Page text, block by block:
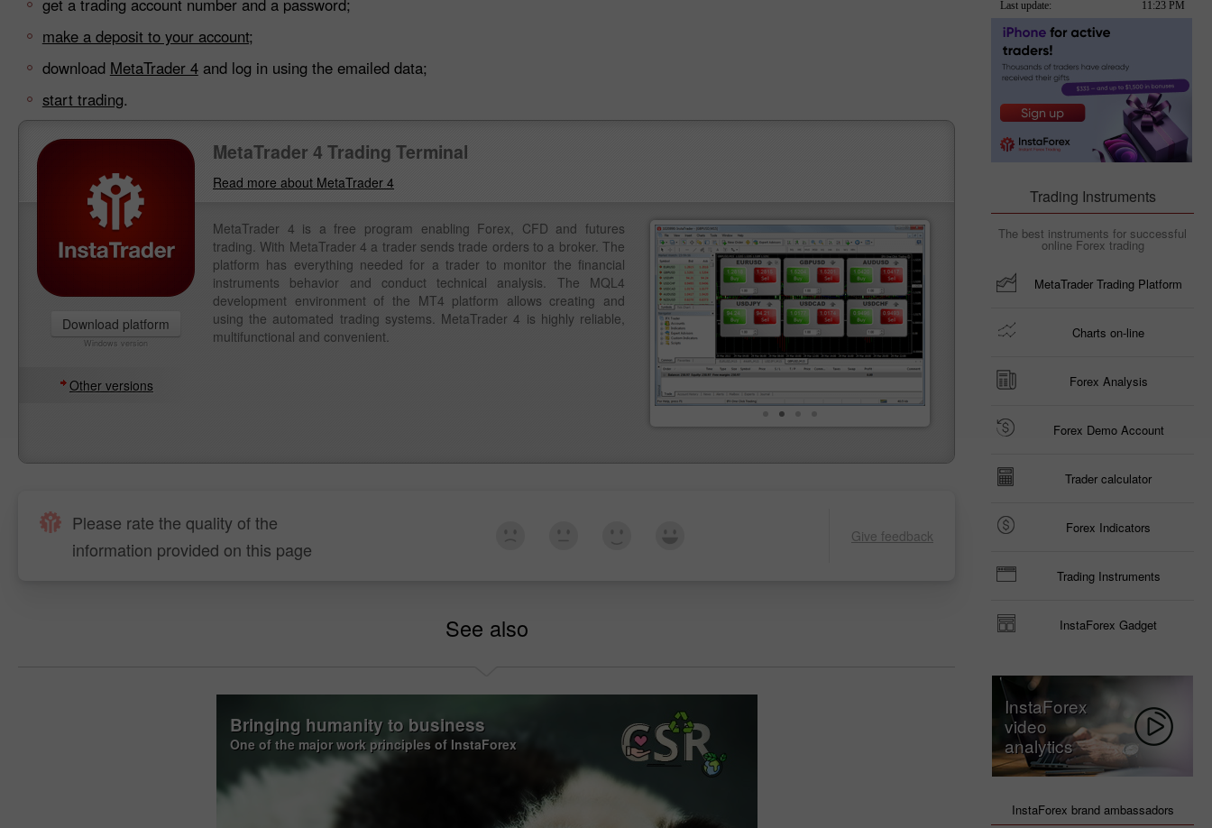
get a trading account number and a password;
make a deposit to your account;
download MetaTrader 4and log in using the emailed data;
start trading.
Download platform
Windows version
Other versions
MetaTrader 4 Trading Terminal
Read more about MetaTrader 4
MetaTrader 4 is a free program enabling Forex, CFD and futures
trading. With MetaTrader 4 a trader sends trade orders to a broker. The
platform has everything needed for a trader to monitor the financial
instruments behavior and conduct technical analysis. The MQL4
development environment of the MT4 platform allows creating and
using the automated trading systems. MetaTrader 4 is highly reliable,
multifunctional and convenient.
Please rate the quality of the
information provided on this page
Give feedback
See also
Bringing humanity to business
One of the major work principles of InstaForex
Trading Instruments
The best instruments for successful
online Forex trading
MetaTrader Trading Platform
Charts on-line
Forex Analysis
Forex Demo Account
Trader calculator
Forex Indicators
Trading Instruments
InstaForex Gadget
InstaForex
video
analytics
InstaForex brand ambassadors